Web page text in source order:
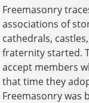
Freemasonry
associations of
cathedrals,
fraternity started.
accept members
that time they
Freemasonry was